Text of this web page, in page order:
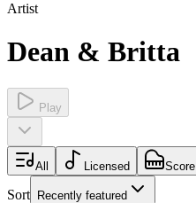
Artist
Dean & Britta
Play
All Licensed Score
Sort Recently featured